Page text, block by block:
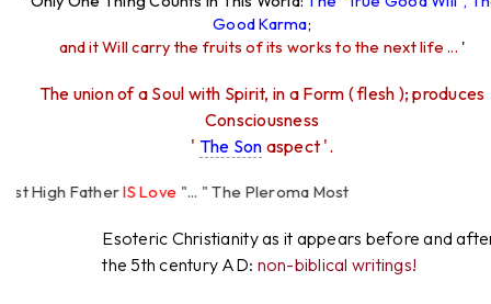
Good Karma;
and it Will carry the fruits of its works to the next life ... '
The union of a Soul with Spirit, in a Form ( flesh ); produces
Consciousness
' The Son aspect '.
FatherIS Love"... " The Pleroma Most
Esoteric Christianity as it appears before and
the 5th century AD: non-biblical writings!